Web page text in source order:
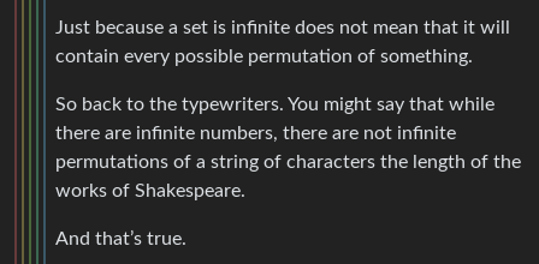
Just because a set is infinite does not mean that it will
contain every possible permutation of something.
So back to the typewriters. You might say that while
there are infinite numbers, there are not infinite
permutations of a string of characters the length of the
works of Shakespeare.
And that’s true.